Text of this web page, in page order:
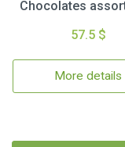
Chocolates
57.5 $
More details